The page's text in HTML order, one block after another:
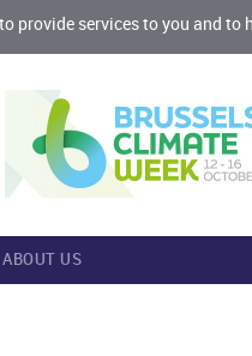
provide services to you and to
ABOUT US